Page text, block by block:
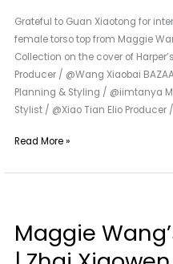
Grateful to Guan Xiaotong for
female torso top from Maggie
Collection on the cover of
Producer / @Wang Xiaobai
Planning & Styling / @iimtanya
Stylist / @Xiao Tian Elio Producer
Xiaotong
Read More »
Maggie
New
Neighbor